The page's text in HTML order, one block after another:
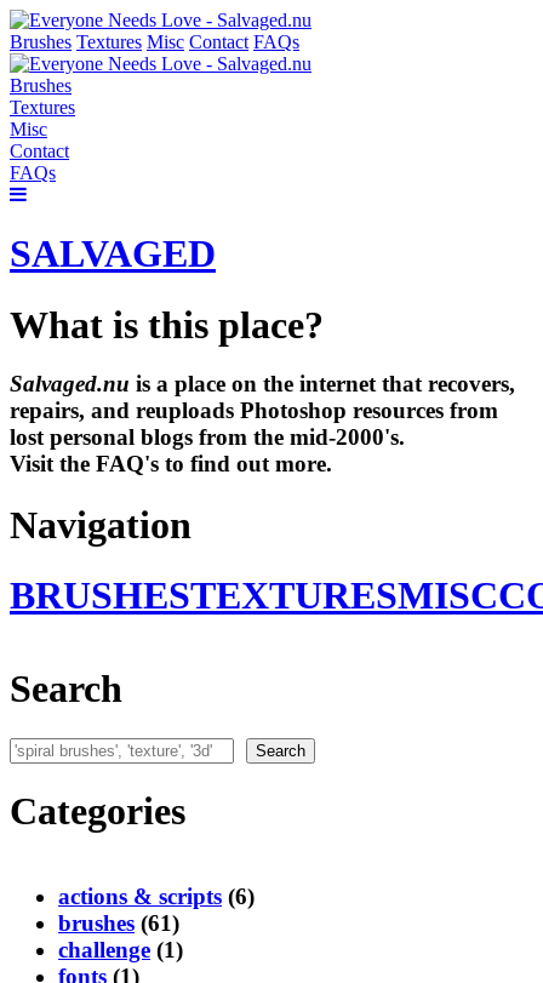
Brushes Textures Misc Contact FAQs
Brushes
Textures
Misc
Contact
FAQs
SALVAGED
What is this place?
Salvaged.nu is a place on the internet that recovers,
repairs, and reuploads Photoshop resources from
lost personal blogs from the mid-2000's.
Visit the FAQ's to find out more.
Navigation
BRUSHESTEXTURESMISC
Search
Search Search
Categories
actions & scripts (6)
brushes (61)
challenge (1)
fonts (1)